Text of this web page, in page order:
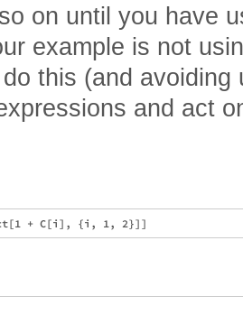
on until you have
example is not
this (and
and act